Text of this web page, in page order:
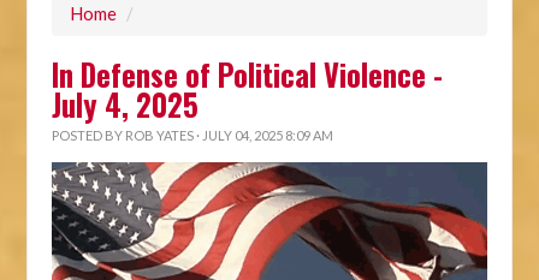
Home /
In Defense of Political Violence -
July 4, 2025
POSTED BY ROB YATES · JULY 04, 2025 8:09 AM